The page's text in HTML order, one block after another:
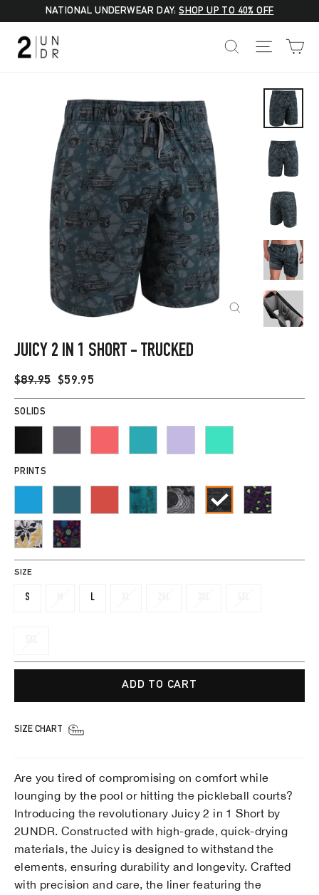
content
NATIONAL UNDERWEAR DAY:SHOP UP TO 40% OFF
SEARCHSITE
JUICY 2 IN 1 SHORT - TRUCKED
Regular
price
$89.95
Sale
price
$59.95
SOLIDS
PRINTS
SIZE
S L
ADD TO CART
SIZE CHART
Are you tired of compromising on comfort while
lounging by the pool or hitting the pickleball courts?
Introducing the revolutionary Juicy 2 in 1 Short by
2UNDR. Constructed with high-grade, quick-drying
materials, the Juicy is designed to withstand the
elements, ensuring durability and longevity. Crafted
with precision and care, the liner featuring the